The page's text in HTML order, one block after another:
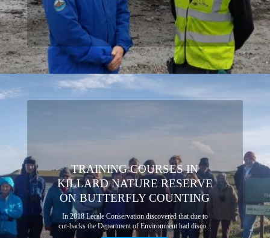
TRAINING COURSES IN
KILLARD NATURE RESERVE
ON BUTTERFLY COUNTING
In 2018 Lecale Conservation discovered that due to
cut-backs the Department of Environment had disco...